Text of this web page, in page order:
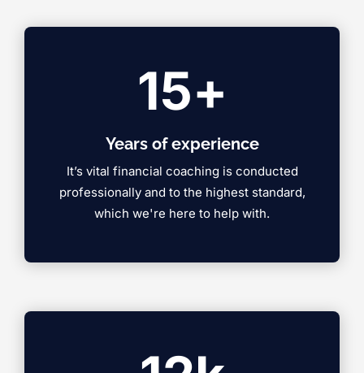
15+
Years of experience
It’s vital financial coaching is conducted
professionally and to the highest standard,
which we're here to help with.